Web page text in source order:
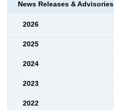
News Releases & Advisories
2026
2025
2024
2023
2022